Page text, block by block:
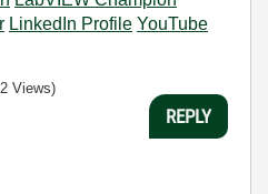
LinkedIn Profile YouTube
Views)
REPLY